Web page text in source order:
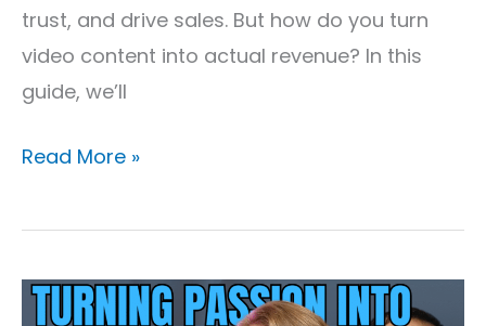
trust, and drive sales. But how do you turn
video content into actual revenue? In this
guide, we’ll
Read More »
Turning